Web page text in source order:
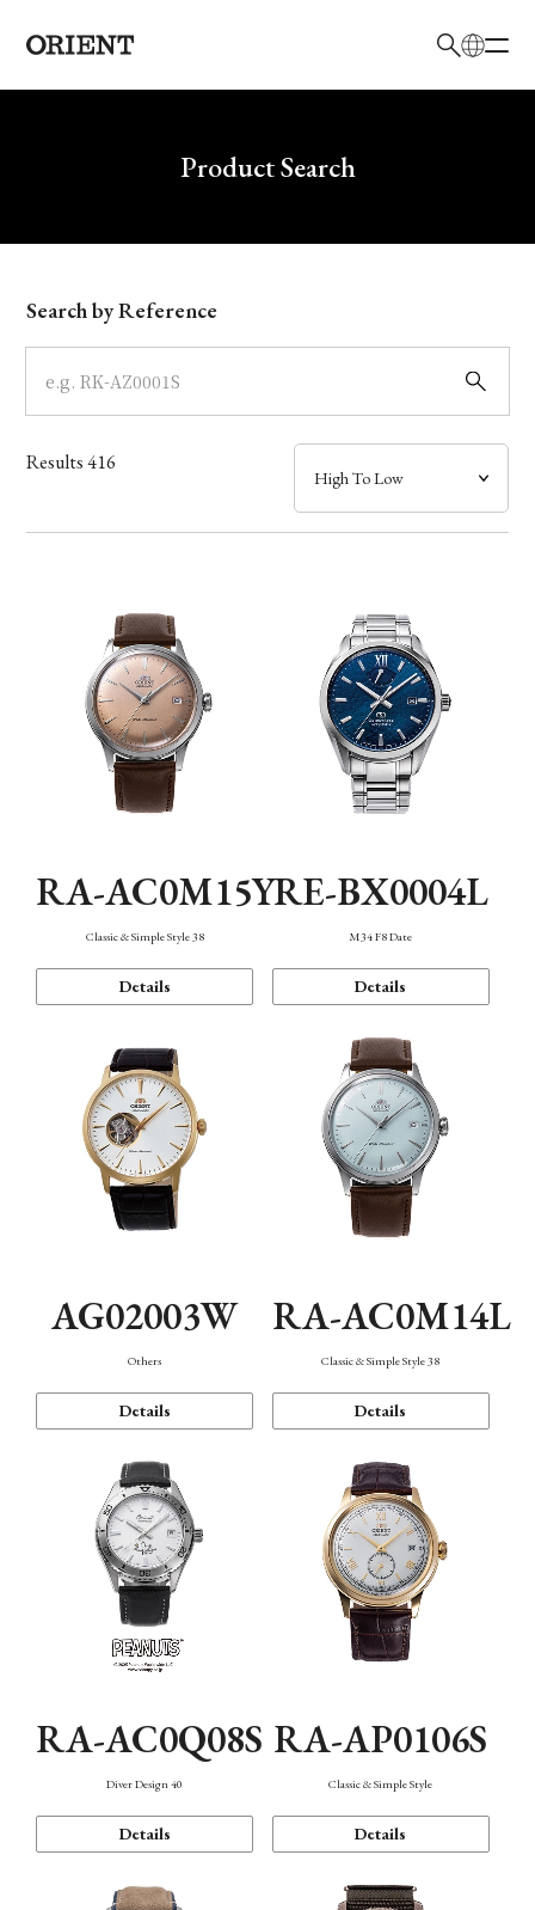
Write your search query hereProduct Search
Model
Dial
Case
Band
Function
Search by Reference
Results416
RA-AC0M15Y
Classic & Simple Style 38
Details
RE-BX0004L
M34 F8 Date
Details
AG02003W
Others
Details
RA-AC0M14L
Classic & Simple Style 38
Details
RA-AC0Q08S
Diver Design 40
Details
RA-AP0106S
Classic & Simple Style
Details